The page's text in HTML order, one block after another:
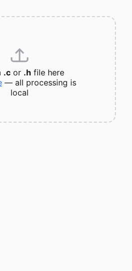
.c or .h file here
— all processing is
local